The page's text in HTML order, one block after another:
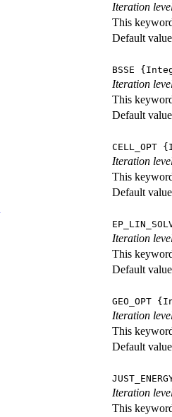
Iteration
This
Default
BSSE
Iteration
This
Default
CELL_OPT
Iteration
This
Default
Iteration
This
Default
GEO_OPT
Iteration
This
Default
Iteration
This